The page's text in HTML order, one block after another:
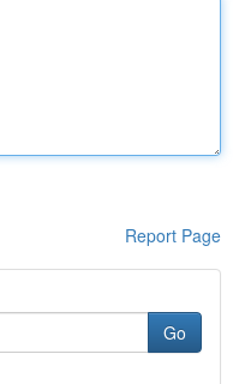
Report Page
Go